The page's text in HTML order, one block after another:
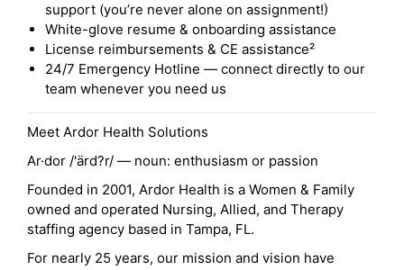
support (you’re never alone on assignment!)
White-glove resume & onboarding assistance
License reimbursements & CE assistance²
24/7 Emergency Hotline — connect directly to our
team whenever you need us
Meet Ardor Health Solutions
Ar·dor /'ärd?r/ — noun: enthusiasm or passion
Founded in 2001, Ardor Health is a Women & Family
owned and operated Nursing, Allied, and Therapy
staffing agency based in Tampa, FL.
For nearly 25 years, our mission and vision have